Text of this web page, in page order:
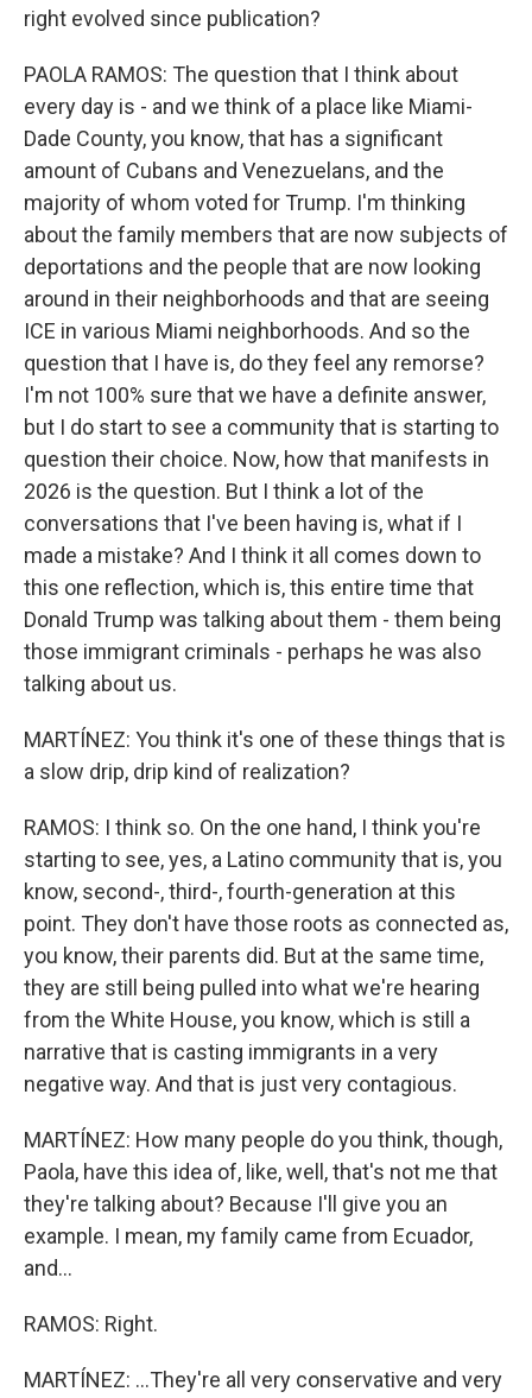
right evolved since publication?
PAOLA RAMOS: The question that I think about
every day is - and we think of a place like Miami-
Dade County, you know, that has a significant
amount of Cubans and Venezuelans, and the
majority of whom voted for Trump. I'm thinking
about the family members that are now subjects of
deportations and the people that are now looking
around in their neighborhoods and that are seeing
ICE in various Miami neighborhoods. And so the
question that I have is, do they feel any remorse?
I'm not 100% sure that we have a definite answer,
but I do start to see a community that is starting to
question their choice. Now, how that manifests in
2026 is the question. But I think a lot of the
conversations that I've been having is, what if I
made a mistake? And I think it all comes down to
this one reflection, which is, this entire time that
Donald Trump was talking about them - them being
those immigrant criminals - perhaps he was also
talking about us.
MARTÍNEZ: You think it's one of these things that is
a slow drip, drip kind of realization?
RAMOS: I think so. On the one hand, I think you're
starting to see, yes, a Latino community that is, you
know, second-, third-, fourth-generation at this
point. They don't have those roots as connected as,
you know, their parents did. But at the same time,
they are still being pulled into what we're hearing
from the White House, you know, which is still a
narrative that is casting immigrants in a very
negative way. And that is just very contagious.
MARTÍNEZ: How many people do you think, though,
Paola, have this idea of, like, well, that's not me that
they're talking about? Because I'll give you an
example. I mean, my family came from Ecuador,
and...
RAMOS: Right.
MARTÍNEZ: ...They're all very conservative and very